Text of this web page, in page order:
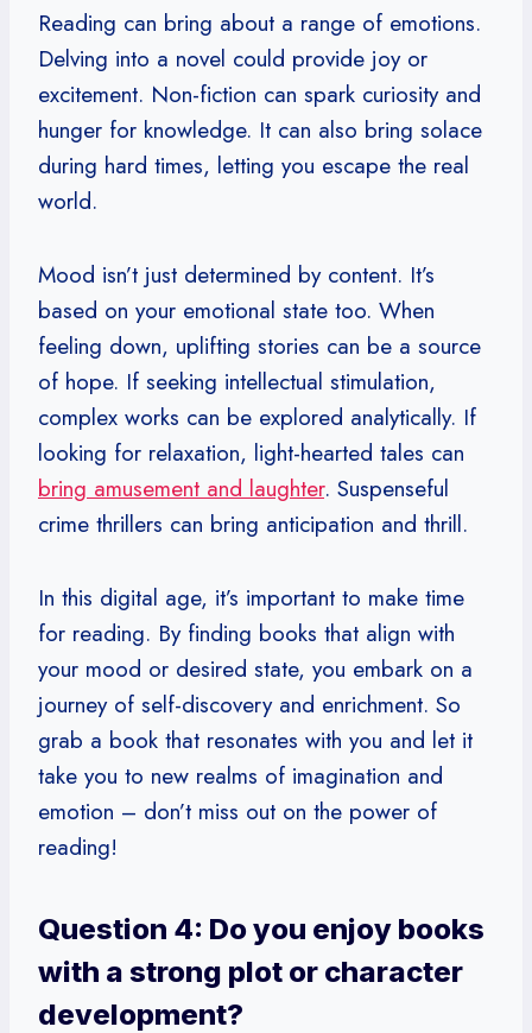
Reading can bring about a range of emotions.
Delving into a novel could provide joy or
excitement. Non-fiction can spark curiosity and
hunger for knowledge. It can also bring solace
during hard times, letting you escape the real
world.
Mood isn’t just determined by content. It’s
based on your emotional state too. When
feeling down, uplifting stories can be a source
of hope. If seeking intellectual stimulation,
complex works can be explored analytically. If
looking for relaxation, light-hearted tales can
bring amusement and laughter. Suspenseful
crime thrillers can bring anticipation and thrill.
In this digital age, it’s important to make time
for reading. By finding books that align with
your mood or desired state, you embark on a
journey of self-discovery and enrichment. So
grab a book that resonates with you and let it
take you to new realms of imagination and
emotion – don’t miss out on the power of
reading!
Question 4: Do you enjoy books
with a strong plot or character
development?